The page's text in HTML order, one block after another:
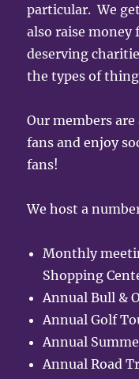
particular. We
also raise money
deserving
the types of
Our members
fans and enjoy
fans!
We host a
Monthly
Shopping
Annual Bull &
Annual Golf
Annual
Annual Road